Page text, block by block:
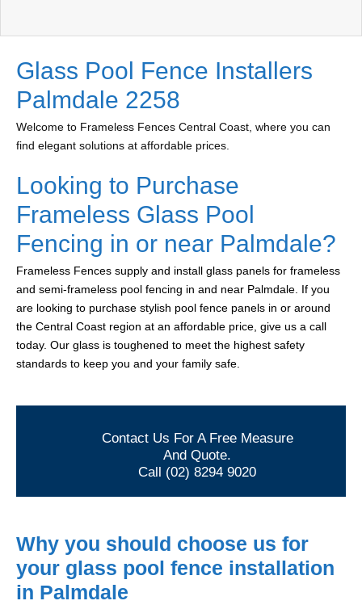
Glass Pool Fence Installers
Palmdale 2258
Welcome to Frameless Fences Central Coast, where you can
find elegant solutions at affordable prices.
Looking to Purchase
Frameless Glass Pool
Fencing in or near Palmdale?
Frameless Fences supply and install glass panels for frameless
and semi-frameless pool fencing in and near Palmdale. If you
are looking to purchase stylish pool fence panels in or around
the Central Coast region at an affordable price, give us a call
today. Our glass is toughened to meet the highest safety
standards to keep you and your family safe.
Contact Us For A Free Measure
And Quote.
Call (02) 8294 9020
Why you should choose us for
your glass pool fence installation
in Palmdale